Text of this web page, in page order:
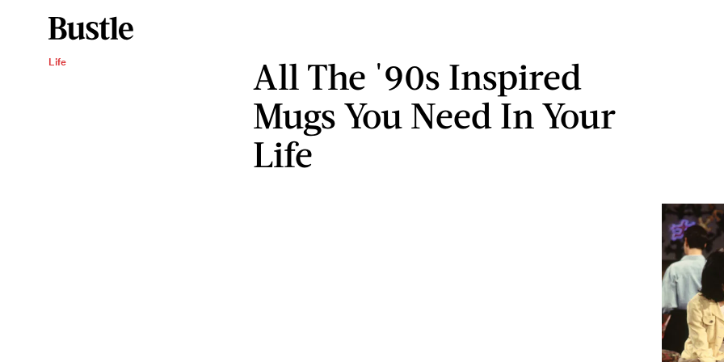
Life
All The '90s Inspired
Mugs You Need In Your
Life